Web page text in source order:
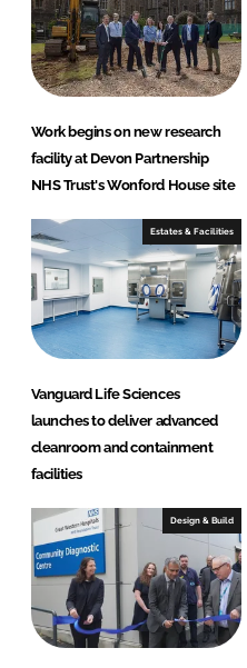
e
S
u
o
n
Work begins on new research
facility at Devon Partnership
NHS Trust's Wonford House site
Estates & Facilities
Vanguard Life Sciences
launches to deliver advanced
cleanroom and containment
facilities
Design & Build